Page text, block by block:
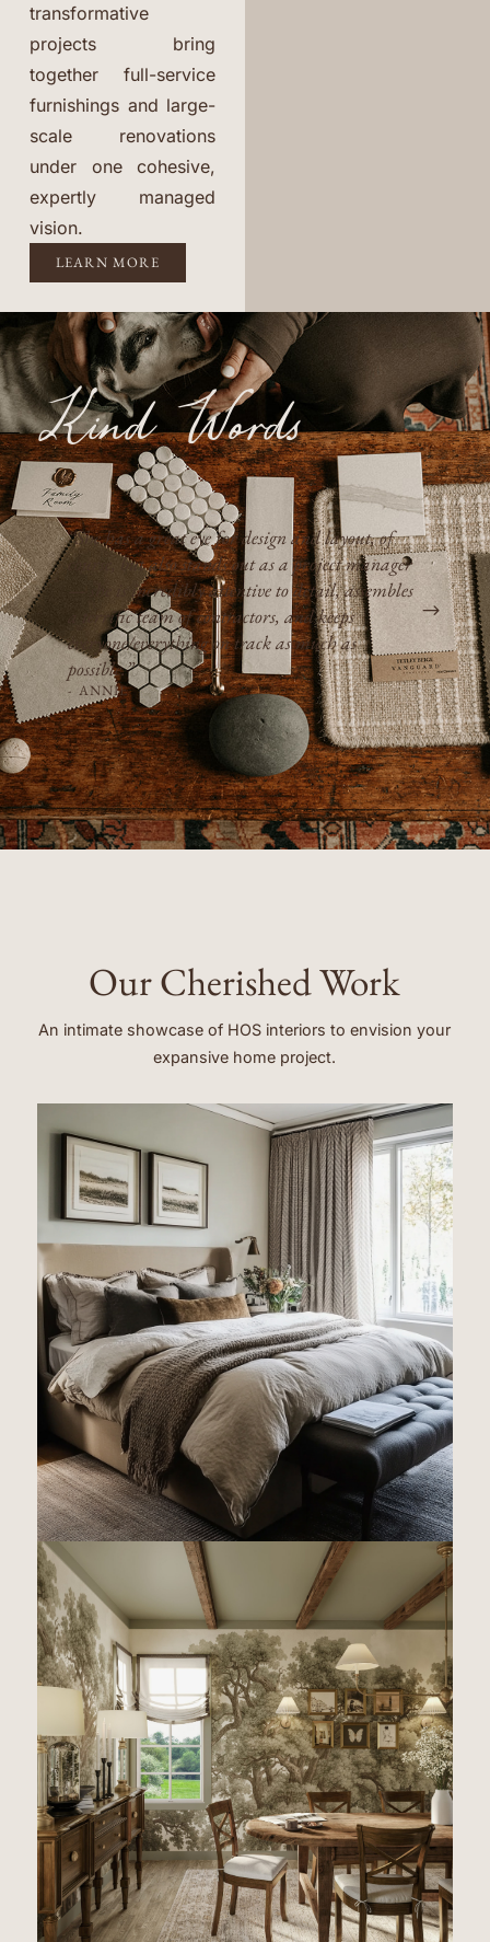
transformative
projects bring
together full-service
furnishings and large-
scale renovations
under one cohesive,
expertly managed
vision.
LEARN MORE
Kind Words
“She has a great eye for design and layout, of
course, but also stands out as a project manager
— she is incredibly attentive to detail, assembles
a terrific team of contractors, and keeps
everyone/everything on track as much as
possible.”
- ANNIE
Our Cherished Work
An intimate showcase of HOS interiors to envision your
expansive home project.